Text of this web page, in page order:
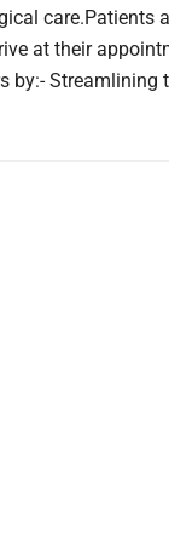
care.Patients
at their
by:- Streamlining